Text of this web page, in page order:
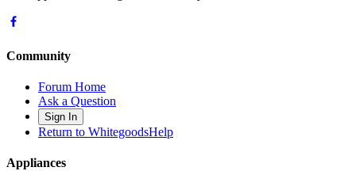
Community
Forum Home
Ask a Question
Sign In
Return to WhitegoodsHelp
Appliances